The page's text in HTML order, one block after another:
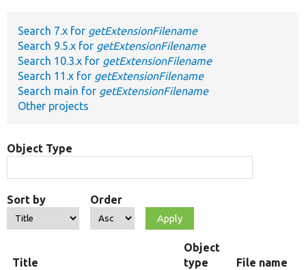
Search 7.x for getExtensionFilename
Search 9.5.x for getExtensionFilename
Search 10.3.x for getExtensionFilename
Search 11.x for getExtensionFilename
Search main for getExtensionFilename
Other projects
Object Type
Sort by Order
Title
Object
type
File name